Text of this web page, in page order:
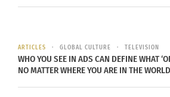
Destinations Podcast
with Doni Aldine: Kadija
Taylor and Her Trinidad
ARTICLES GLOBAL CULTURE TELEVISION
WHO YOU SEE IN ADS CAN DEFINE WHAT
NO MATTER WHERE YOU ARE IN THE WORLD